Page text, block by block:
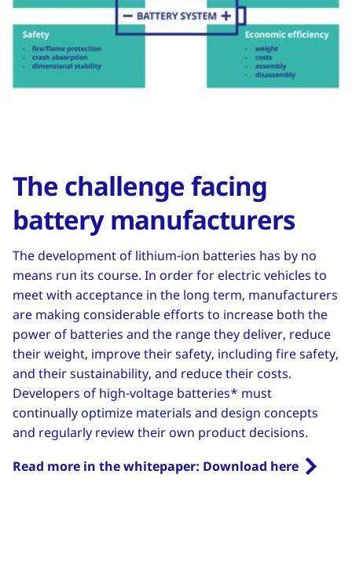
The challenge facing
battery manufacturers
The development of lithium-ion batteries has by no
means run its course. In order for electric vehicles to
meet with acceptance in the long term, manufacturers
are making considerable efforts to increase both the
power of batteries and the range they deliver, reduce
their weight, improve their safety, including fire safety,
and their sustainability, and reduce their costs.
Developers of high-voltage batteries* must
continually optimize materials and design concepts
and regularly review their own product decisions.
Read more in the whitepaper: Download here